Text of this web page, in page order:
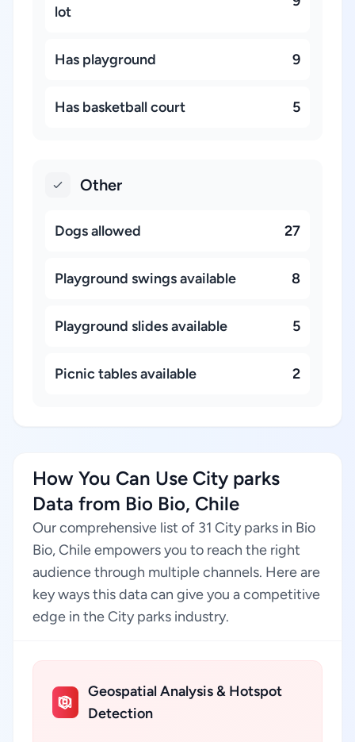
lot
Has playground 9
Has basketball court 5
Other
Dogs allowed 27
Playground swings available 8
Playground slides available 5
Picnic tables available 2
How You Can Use City parks
Data from Bio Bio, Chile
Our comprehensive list of 31 City parks in Bio
Bio, Chile empowers you to reach the right
audience through multiple channels. Here are
key ways this data can give you a competitive
edge in the City parks industry.
Geospatial Analysis & Hotspot
Detection